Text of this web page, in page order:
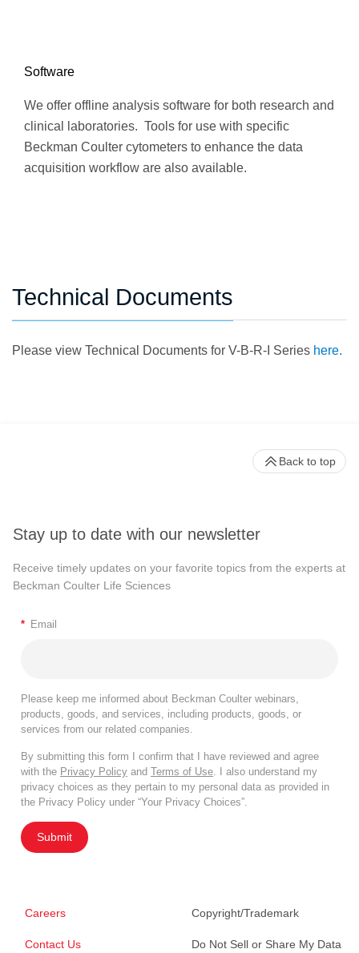
Software
We offer offline analysis software for both research and
clinical laboratories. Tools for use with specific
Beckman Coulter cytometers to enhance the data
acquisition workflow are also available.
Technical Documents
Please view Technical Documents for V-B-R-I Series here.
Stay up to date with our newsletter
Receive timely updates on your favorite topics from the experts at
Beckman Coulter Life Sciences
* Email
Please keep me informed about Beckman Coulter webinars,
products, goods, and services, including products, goods, or
services from our related companies.
By submitting this form I confirm that I have reviewed and agree
with the Privacy Policy and Terms of Use. I also understand my
privacy choices as they pertain to my personal data as provided in
the Privacy Policy under “Your Privacy Choices”.
Submit
Careers
Contact Us
Copyright/Trademark
Do Not Sell or Share My Data
Back to top